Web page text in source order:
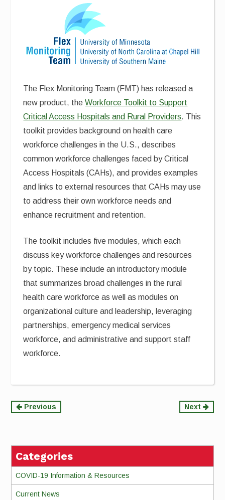
The Flex Monitoring Team (FMT) has released a
new product, theWorkforce Toolkit to Support
Critical Access Hospitals and Rural Providers. This
toolkit provides background on health care
workforce challenges in the U.S., describes
common workforce challenges faced by Critical
Access Hospitals (CAHs), and provides examples
and links to external resources that CAHs may use
to address their own workforce needs and
enhance recruitment and retention.
The toolkit includes five modules, which each
discuss key workforce challenges and resources
by topic. These include an introductory module
that summarizes broad challenges in the rural
health care workforce as well as modules on
organizational culture and leadership, leveraging
partnerships, emergency medical services
workforce, and administrative and support staff
workforce.
Continue
Previous Next
Categories
COVID-19 Information & Resources
Current News